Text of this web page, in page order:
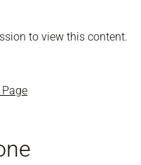
to view this content.